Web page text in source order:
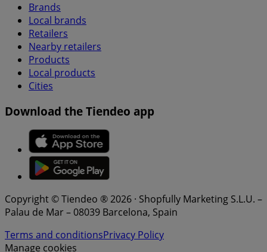
Brands
Local brands
Retailers
Nearby retailers
Products
Local products
Cities
Download the Tiendeo app
Copyright © Tiendeo ® 2026 · Shopfully Marketing S.L.U. –
Palau de Mar – 08039 Barcelona, Spain
Terms and conditionsPrivacy Policy
Manage cookies